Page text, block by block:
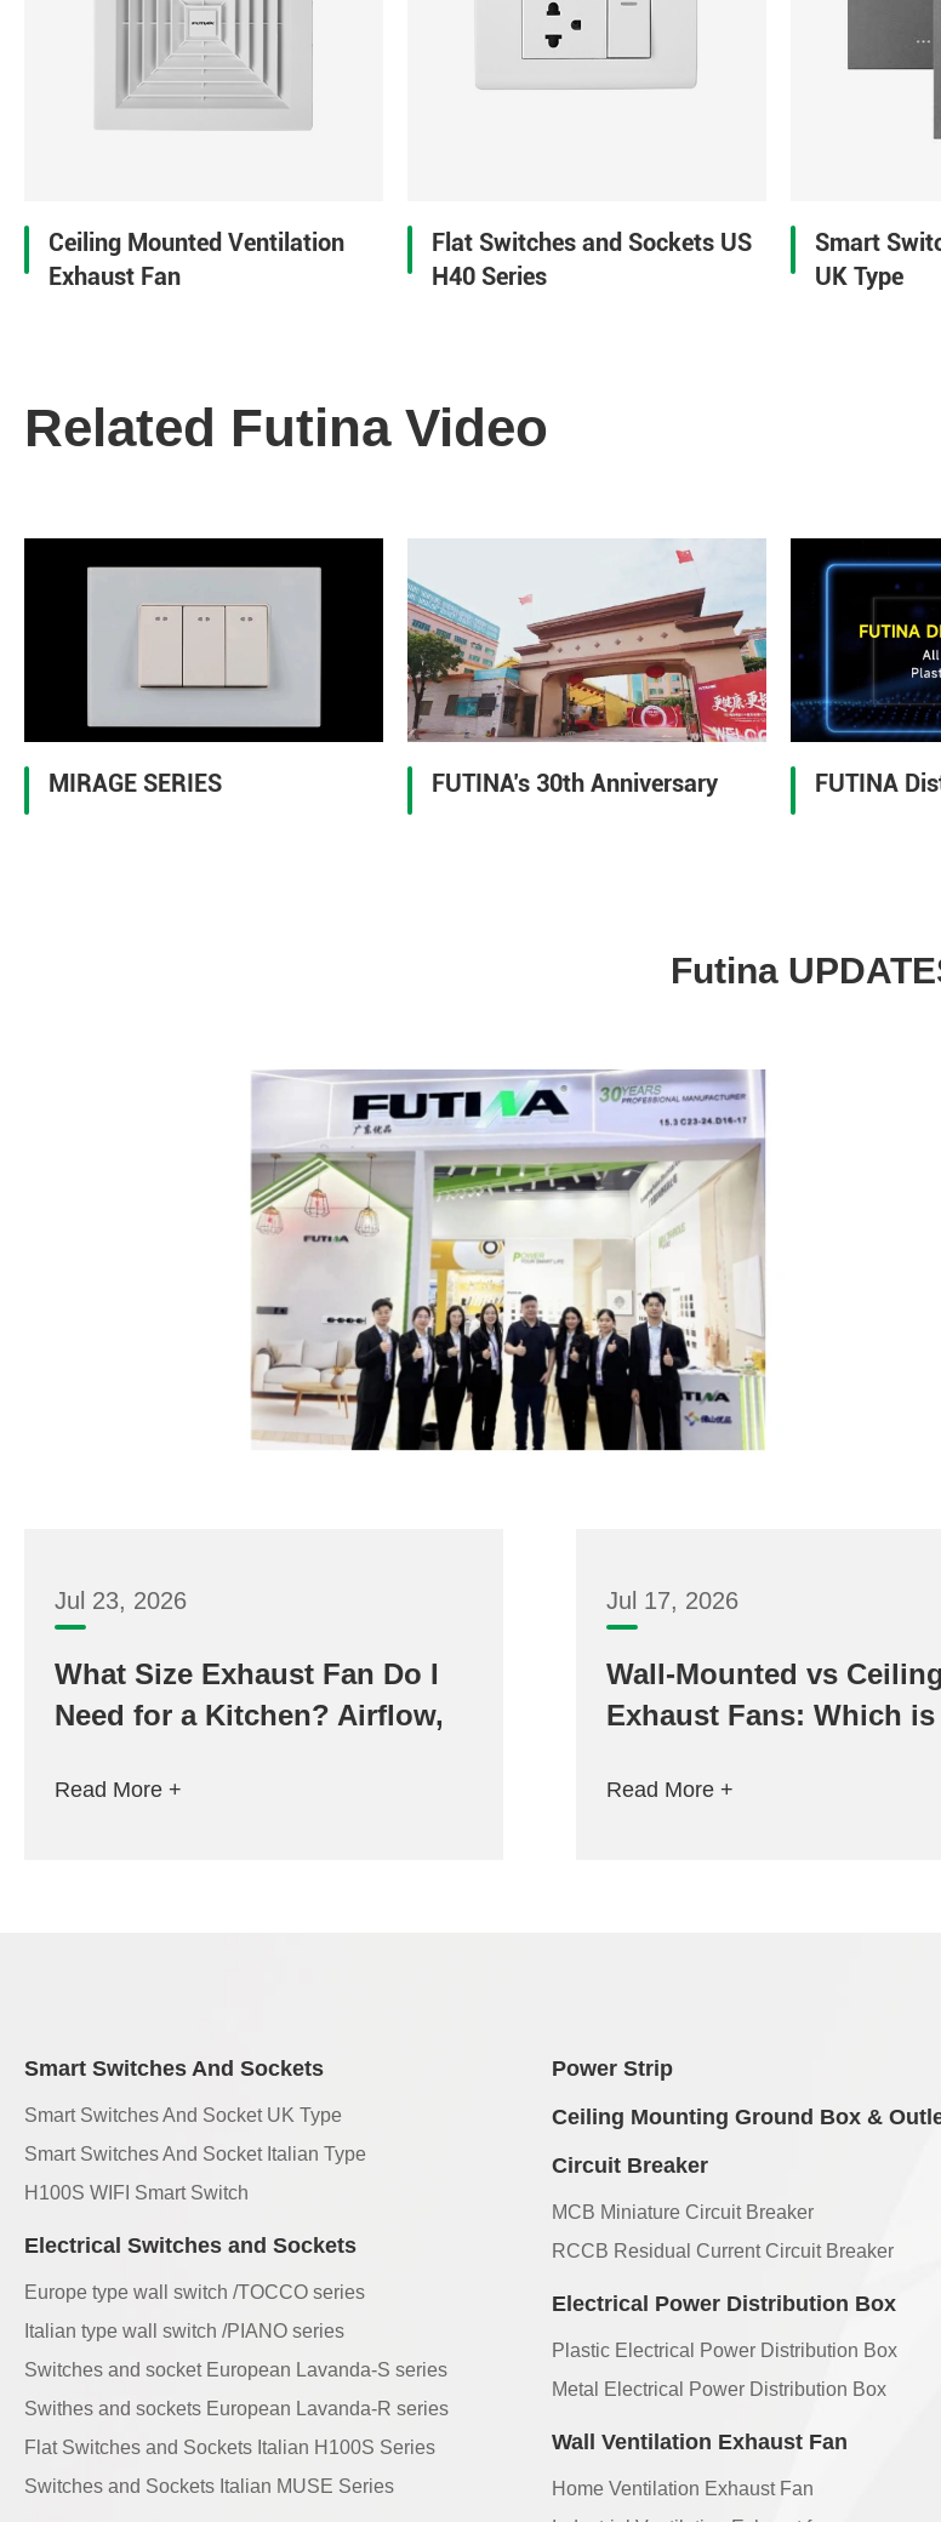
Ceiling Mounted Ventilation
Exhaust Fan
Flat Switches and Sockets US
H40 Series
Smart
UK Type
Related Futina Video
MIRAGE SERIES FUTINA’s 30th Anniversary FUTINA
Futina
Jul 23, 2026
What Size Exhaust Fan Do I
Need for a Kitchen? Airflow,
Selection Guide
Read More +
Jul 17, 2026
Wall-Mounted vs Ceiling
Exhaust Fans: Which is
Read More +
Smart Switches And Sockets
Smart Switches And Socket UK Type
Smart Switches And Socket Italian Type
H100S WIFI Smart Switch
Electrical Switches and Sockets
Europe type wall switch /TOCCO series
Italian type wall switch /PIANO series
Switches and socket European Lavanda-S series
Swithes and sockets European Lavanda-R series
Flat Switches and Sockets Italian H100S Series
Switches and Sockets Italian MUSE Series
Power Strip
Ceiling Mounting Ground Box &
Circuit Breaker
MCB Miniature Circuit Breaker
RCCB Residual Current Circuit Breaker
Electrical Power Distribution Box
Plastic Electrical Power Distribution Box
Metal Electrical Power Distribution Box
Wall Ventilation Exhaust Fan
Home Ventilation Exhaust Fan